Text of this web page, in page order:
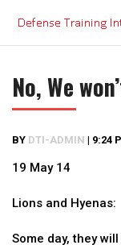
content
No, We
BY DTI-ADMIN | 9:24
19 May 14
Lions and Hyenas:
Some day, they